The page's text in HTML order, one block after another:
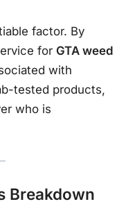
factor. By
for GTA weed
with
tested products,
who is
Breakdown